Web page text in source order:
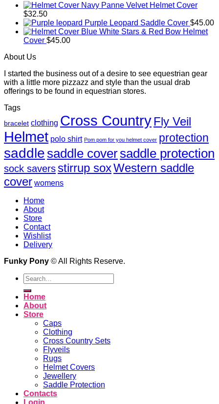
Navy Panne Velvet Helmet Cover
$32.50
Purple Leopard Saddle Cover $45.00
Blue White Stars & Red Bow Helmet
Cover $45.00
About Us
I started the business out of a desire to see equestrian gear
with a little more pizzazz and style than the usual drab
offerings to be found in equestrian stores.
Tags
bracelet clothing Cross Country Fly Veil
Helmet polo shirt Pom pom for you helmet cover protection
saddlesaddle coversaddle protection
sock savers stirrup soxWestern saddle
cover womens
Home
About
Store
Contact
Wishlist
Delivery
Funky Pony © All Rights Reserve.
Search
for:
Home
About
Store
Caps
Clothing
Cross Country Sets
Flyveils
Rugs
Helmet Covers
Jewellery
Saddle Protection
Contacts
Login